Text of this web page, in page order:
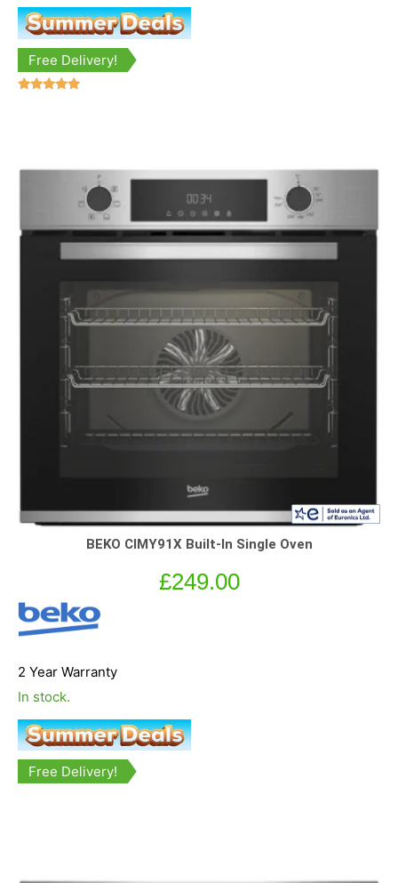
Free Delivery!
BEKO CIMY91X Built-In Single Oven
£249.00
2 Year Warranty
In stock.
Free Delivery!